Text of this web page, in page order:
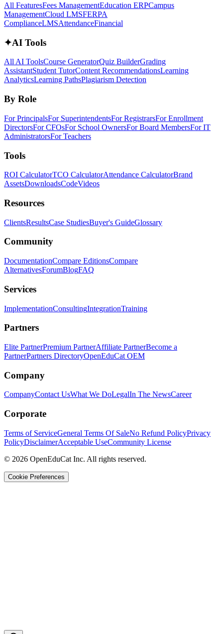
All FeaturesFees ManagementEducation ERPCampus
ManagementCloud LMSFERPA
ComplianceLMSAttendanceFinancial
✦AI Tools
All AI ToolsCourse GeneratorQuiz BuilderGrading
AssistantStudent TutorContent RecommendationsLearning
AnalyticsLearning PathsPlagiarism Detection
By Role
For PrincipalsFor SuperintendentsFor RegistrarsFor Enrollment
DirectorsFor CFOsFor School OwnersFor Board MembersFor IT
AdministratorsFor Teachers
Tools
ROI CalculatorTCO CalculatorAttendance CalculatorBrand
AssetsDownloadsCodeVideos
Resources
ClientsResultsCase StudiesBuyer's GuideGlossary
Community
DocumentationCompare EditionsCompare
AlternativesForumBlogFAQ
Services
ImplementationConsultingIntegrationTraining
Partners
Elite PartnerPremium PartnerAffiliate PartnerBecome a
PartnerPartners DirectoryOpenEduCat OEM
Company
CompanyContact UsWhat We DoLegalIn The NewsCareer
Corporate
Terms of ServiceGeneral Terms Of SaleNo Refund PolicyPrivacy
PolicyDisclaimerAcceptable UseCommunity License
© 2026 OpenEduCat Inc. All rights reserved.
Cookie Preferences